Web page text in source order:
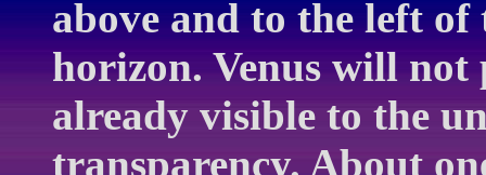
above and to the left
horizon. Venus will
already visible to the
transparency. About